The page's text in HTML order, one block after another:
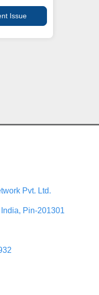
Issue
Pvt. Ltd.
Pin-201301